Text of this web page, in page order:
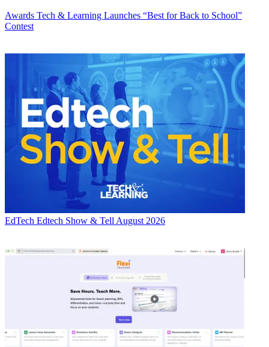
Awards Tech & Learning Launches “Best for Back to School”
Contest
EdTech Edtech Show & Tell August 2026